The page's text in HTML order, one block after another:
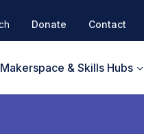
Donate Contact
Makerspace & Skills Hubs